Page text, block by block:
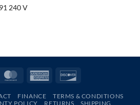
240 V
MasterCardAmerican
FINANCE
TERMS & CONDITIONS
POLICY RETURNS SHIPPING